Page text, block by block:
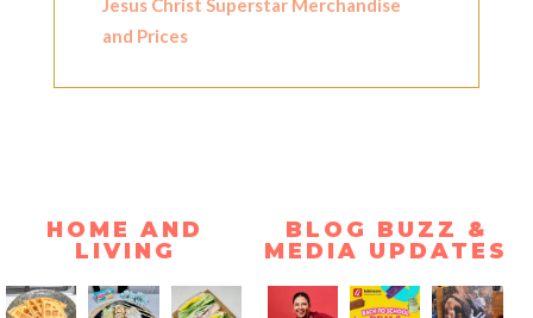
Jesus Christ Superstar Merchandise
and Prices
HOME AND
LIVING
BLOG BUZZ &
MEDIA UPDATES